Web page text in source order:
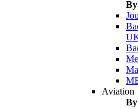
Aviation